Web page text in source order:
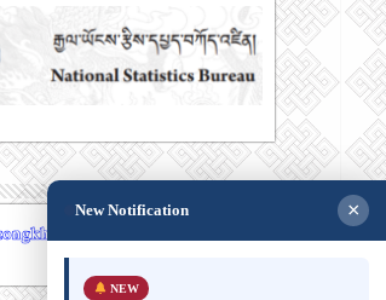
New Notification ×
NEW